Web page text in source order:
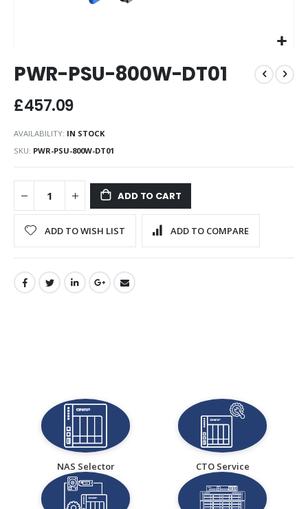
to
the
beginning
of
gallery
PWR-PSU-800W-DT01
£457.09
AVAILABILITY: IN STOCK
SKU PWR-PSU-800W-DT01
ADD TO CART
ADD TO WISH LIST ADD TO COMPARE
NAS Selector CTO Service